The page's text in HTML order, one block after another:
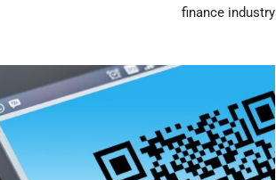
finance industry